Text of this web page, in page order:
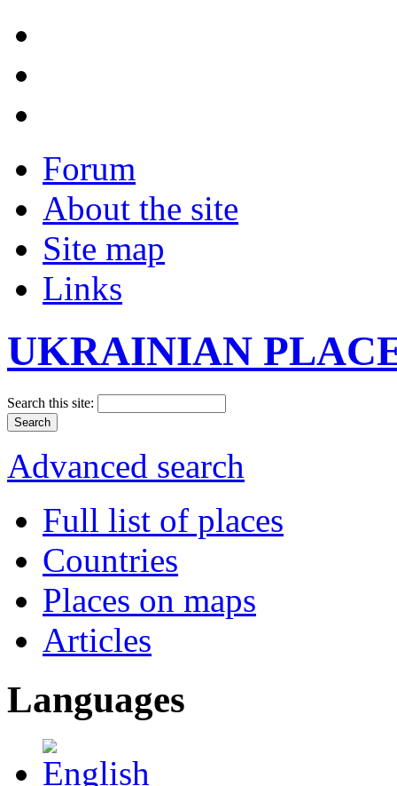
Forum
About the site
Site map
Links
UKRAINIAN
Search this site:
Advanced search
Full list of places
Countries
Places on maps
Articles
Languages